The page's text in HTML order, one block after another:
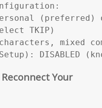
(preferred)
TKIP)
mixed
Your